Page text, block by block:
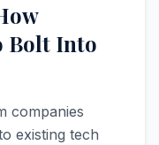
Bolt Into
companies
existing tech